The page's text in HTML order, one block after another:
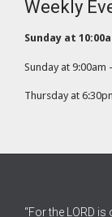
Weekly
Sunday at
Sunday at 9:00am
Thursday at
“For the LORD